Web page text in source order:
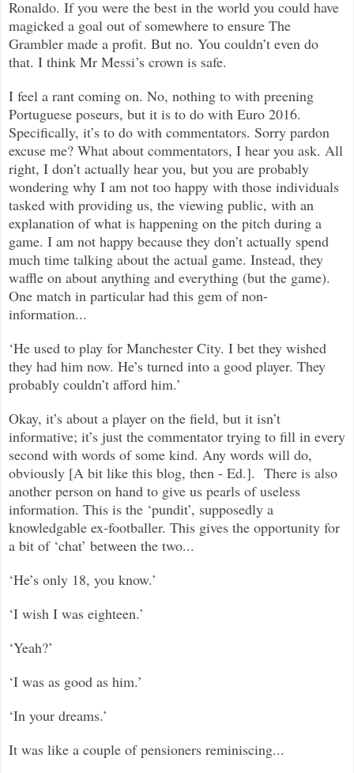
Ronaldo. If you were the best in the world you could have
magicked a goal out of somewhere to ensure The
Grambler made a profit. But no. You couldn’t even do
that. I think Mr Messi’s crown is safe.
I feel a rant coming on. No, nothing to with preening
Portuguese poseurs, but it is to do with Euro 2016.
Specifically, it’s to do with commentators. Sorry pardon
excuse me? What about commentators, I hear you ask. All
right, I don’t actually hear you, but you are probably
wondering why I am not too happy with those individuals
tasked with providing us, the viewing public, with an
explanation of what is happening on the pitch during a
game. I am not happy because they don’t actually spend
much time talking about the actual game. Instead, they
waffle on about anything and everything (but the game).
One match in particular had this gem of non-
information...
‘He used to play for Manchester City. I bet they wished
they had him now. He’s turned into a good player. They
probably couldn’t afford him.’
Okay, it’s about a player on the field, but it isn’t
informative; it’s just the commentator trying to fill in every
second with words of some kind. Any words will do,
obviously [A bit like this blog, then - Ed.]. There is also
another person on hand to give us pearls of useless
information. This is the ‘pundit’, supposedly a
knowledgable ex-footballer. This gives the opportunity for
a bit of ‘chat’ between the two...
‘He’s only 18, you know.’
‘I wish I was eighteen.’
‘Yeah?’
‘I was as good as him.’
‘In your dreams.’
It was like a couple of pensioners reminiscing...